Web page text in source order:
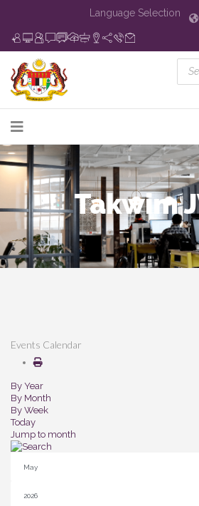
Language Selection
Takwim
Events Calendar
By Year
By Month
By Week
Today
Jump to month